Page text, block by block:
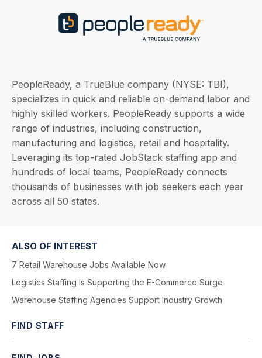
PeopleReady, a TrueBlue company (NYSE: TBI),
specializes in quick and reliable on-demand labor and
highly skilled workers. PeopleReady supports a wide
range of industries, including construction,
manufacturing and logistics, retail and hospitality.
Leveraging its top-rated JobStack staffing app and
hundreds of local teams, PeopleReady connects
thousands of businesses with job seekers each year
across all 50 states.
ALSO OF INTEREST
7 Retail Warehouse Jobs Available Now
Logistics Staffing Is Supporting the E-Commerce Surge
Warehouse Staffing Agencies Support Industry Growth
FIND STAFF